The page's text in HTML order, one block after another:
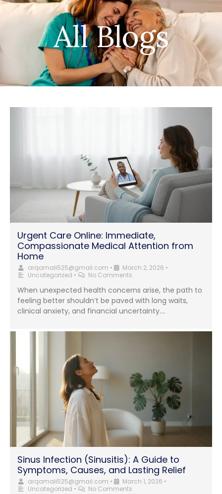
All Blogs
Urgent Care Online: Immediate,
Compassionate Medical Attention from
Home
arqamali525@gmail.com • March 2, 2026 •
Uncategorized • No Comments
When unexpected health concerns arise, the path to
feeling better shouldn’t be paved with long waits,
clinical anxiety, and financial uncertainty....
Sinus Infection (Sinusitis): A Guide to
Symptoms, Causes, and Lasting Relief
arqamali525@gmail.com • March 1, 2026 •
Uncategorized • No Comments